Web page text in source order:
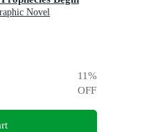
Novel
11%
OFF